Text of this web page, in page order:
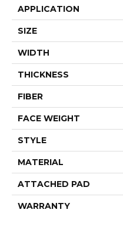
APPLICATION
SIZE
WIDTH
THICKNESS
FIBER
FACE WEIGHT
STYLE
MATERIAL
ATTACHED PAD
WARRANTY